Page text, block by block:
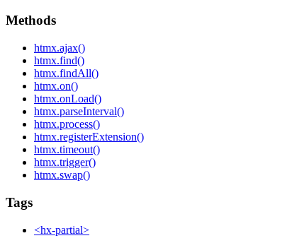
Methods
htmx.ajax()
htmx.find()
htmx.findAll()
htmx.on()
htmx.onLoad()
htmx.parseInterval()
htmx.process()
htmx.registerExtension()
htmx.timeout()
htmx.trigger()
htmx.swap()
Tags
<hx-partial>